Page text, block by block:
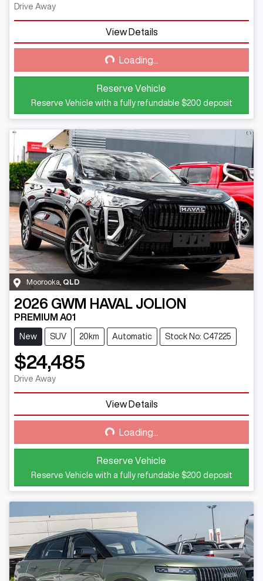
Drive Away
View Details
Loading... Loading...
Reserve Vehicle
Reserve Vehicle with a fully refundable $200 deposit
Moorooka QLD
2026 GWM HAVAL JOLION
PREMIUM A01
New SUV 20km Automatic Stock No: C47225
$24,485
Drive Away
View Details
Loading... Loading...
Reserve Vehicle
Reserve Vehicle with a fully refundable $200 deposit